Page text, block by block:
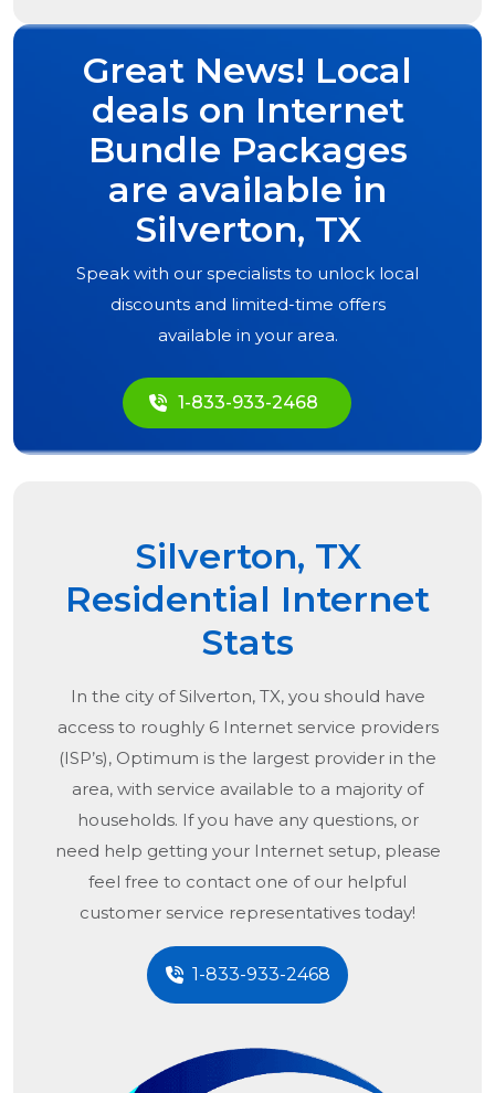
Great News! Local
deals on Internet
Bundle Packages
are available in
Silverton, TX
Speak with our specialists to unlock local
discounts and limited-time offers
available in your area.
1-833-933-2468
Silverton, TX
Residential Internet
Stats
In the city ofSilverton, TX, you should have
access to roughly 6 Internet service providers
(ISP’s), Optimum is the largest provider in the
area, with service available to a majority of
households. If you have any questions, or
need help getting your Internet setup, please
feel free to contact one of our helpful
customer service representatives today!
1-833-933-2468